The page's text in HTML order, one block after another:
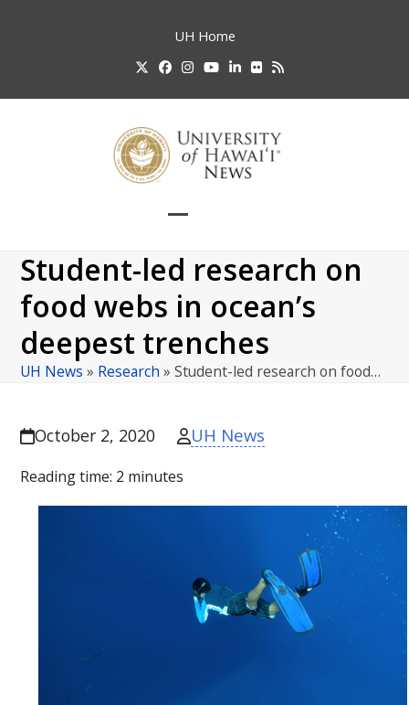
UH Home
TwitterFacebook
Instagram
YouTube
LinkedIn
FlickrRSS
mobile
menu
mobile
menu
Student-led research on
food webs in ocean’s
deepest trenches
UH News » Research »Student-led research on food…
October 2, 2020 UH News
Reading time: 2 minutes